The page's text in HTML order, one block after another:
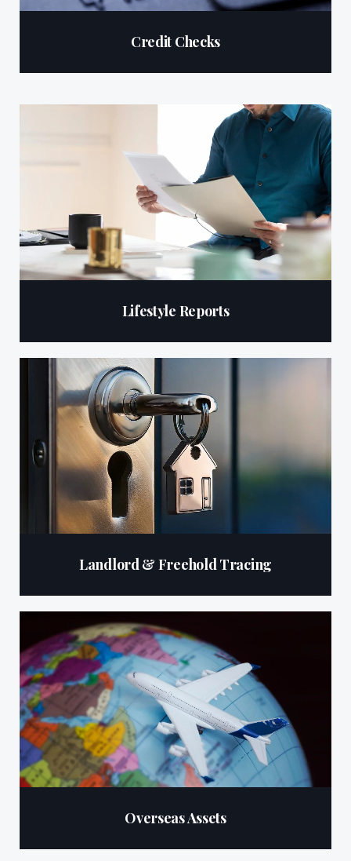
Credit Checks
Lifestyle Reports
Landlord & Freehold Tracing
Overseas Assets